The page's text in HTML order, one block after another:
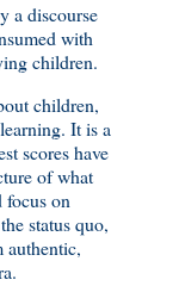
a discourse
with
children.
children,
It is a
scores have
of what
focus on
status quo,
authentic,